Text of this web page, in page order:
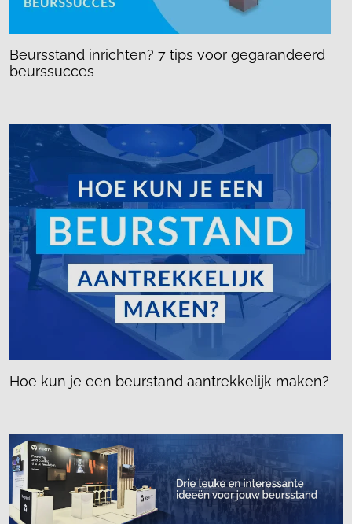
Beursstand inrichten? 7 tips voor gegarandeerd
beurssucces
Hoe kun je een beurstand aantrekkelijk maken?